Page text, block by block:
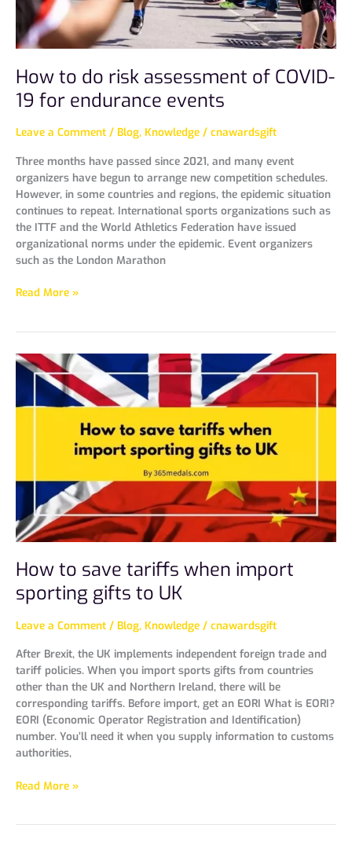
How to do risk assessment of COVID-
19 for endurance events
Leave a Comment / Blog, Knowledge / cnawardsgift
Three months have passed since 2021, and many event
organizers have begun to arrange new competition schedules.
However, in some countries and regions, the epidemic situation
continues to repeat. International sports organizations such as
the ITTF and the World Athletics Federation have issued
organizational norms under the epidemic. Event organizers
such as the London Marathon
Read More »
How to save tariffs when import
sporting gifts to UK
Leave a Comment / Blog, Knowledge / cnawardsgift
After Brexit, the UK implements independent foreign trade and
tariff policies. When you import sports gifts from countries
other than the UK and Northern Ireland, there will be
corresponding tariffs. Before import, get an EORI What is EORI?
EORI (Economic Operator Registration and Identification)
number. You’ll need it when you supply information to customs
authorities,
How
save
tariffs
gifts
Read More »